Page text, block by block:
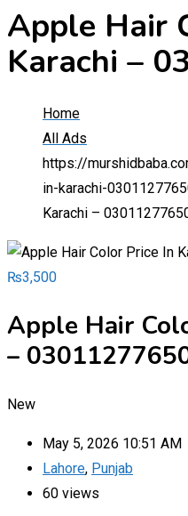
Apple Hair
Karachi –
Home
All Ads
https://
in-karachi-
Karachi –
₨3,500
Apple Hair
–
New
May 5, 2026 10:51 AM
Lahore, Punjab
60 views